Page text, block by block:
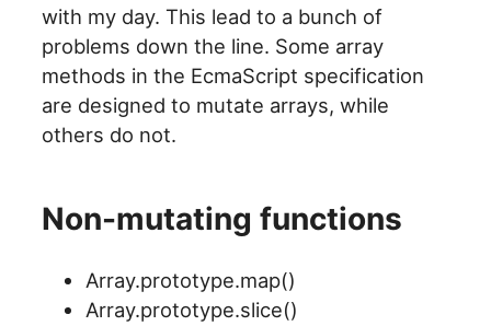
with my day. This lead to a bunch of
problems down the line. Some array
methods in the EcmaScript specification
are designed to mutate arrays, while
others do not.
Non-mutating functions
Array.prototype.map()
Array.prototype.slice()